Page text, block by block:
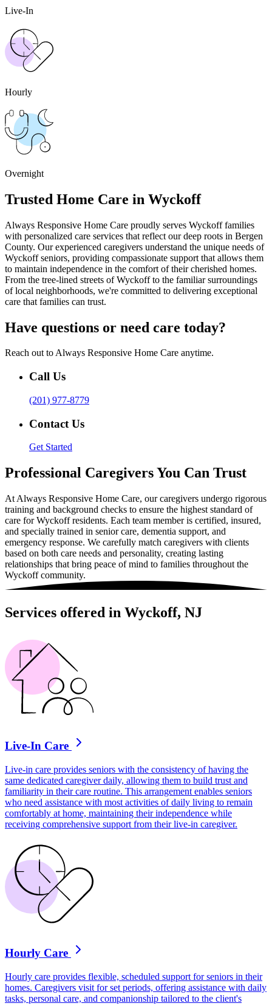
Live-In
Hourly
Overnight
Trusted Home Care in Wyckoff
Always Responsive Home Care proudly serves Wyckoff families
with personalized care services that reflect our deep roots in Bergen
County. Our experienced caregivers understand the unique needs of
Wyckoff seniors, providing compassionate support that allows them
to maintain independence in the comfort of their cherished homes.
From the tree-lined streets of Wyckoff to the familiar surroundings
of local neighborhoods, we're committed to delivering exceptional
care that families can trust.
Have questions or need care today?
Reach out to Always Responsive Home Care anytime.
Call Us
(201) 977-8779
Contact Us
Get Started
Professional Caregivers You Can Trust
At Always Responsive Home Care, our caregivers undergo rigorous
training and background checks to ensure the highest standard of
care for Wyckoff residents. Each team member is certified, insured,
and specially trained in senior care, dementia support, and
emergency response. We carefully match caregivers with clients
based on both care needs and personality, creating lasting
relationships that bring peace of mind to families throughout the
Wyckoff community.
Services offered in Wyckoff, NJ
Live-In Care
Live-in care provides seniors with the consistency of having the
same dedicated caregiver daily, allowing them to build trust and
familiarity in their care routine. This arrangement enables seniors
who need assistance with most activities of daily living to remain
comfortably at home, maintaining their independence while
receiving comprehensive support from their live-in caregiver.
Hourly Care
Hourly care provides flexible, scheduled support for seniors in their
homes. Caregivers visit for set periods, offering assistance with daily
tasks, personal care, and companionship tailored to the client's